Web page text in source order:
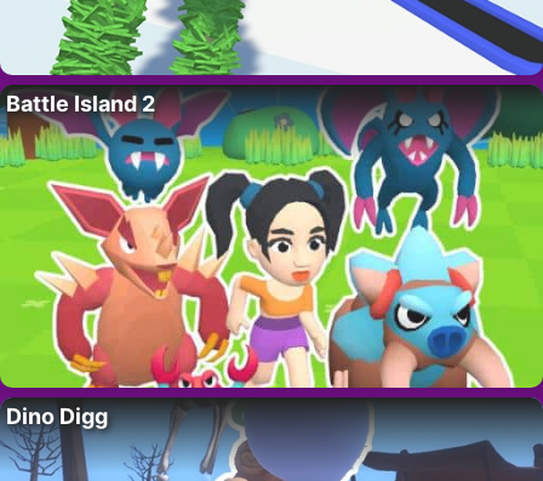
Battle Island 2
Dino Digg